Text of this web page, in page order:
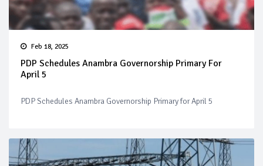
Feb 18, 2025
PDP Schedules Anambra Governorship Primary For
April 5
PDP Schedules Anambra Governorship Primary for April 5